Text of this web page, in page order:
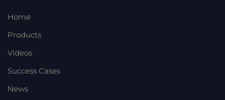
Home
Products
Videos
Success Cases
News